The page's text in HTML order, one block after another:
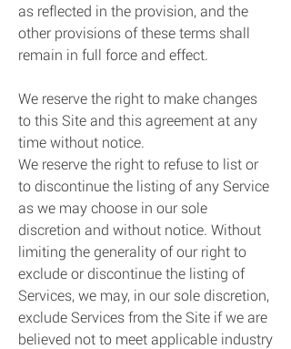
as reflected in the provision, and the
other provisions of these terms shall
remain in full force and effect.
We reserve the right to make changes
to this Site and this agreement at any
time without notice.
We reserve the right to refuse to list or
to discontinue the listing of any Service
as we may choose in our sole
discretion and without notice. Without
limiting the generality of our right to
exclude or discontinue the listing of
Services, we may, in our sole discretion,
exclude Services from the Site if we are
believed not to meet applicable industry